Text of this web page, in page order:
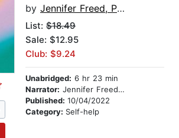
by Jennifer Freed, PhD
List: $18.49
Sale: $12.95
Club: $9.24
Unabridged: 6 hr 23 min
Narrator: Jennifer Freed, PhD
Published: 10/04/2022
Category: Self-help